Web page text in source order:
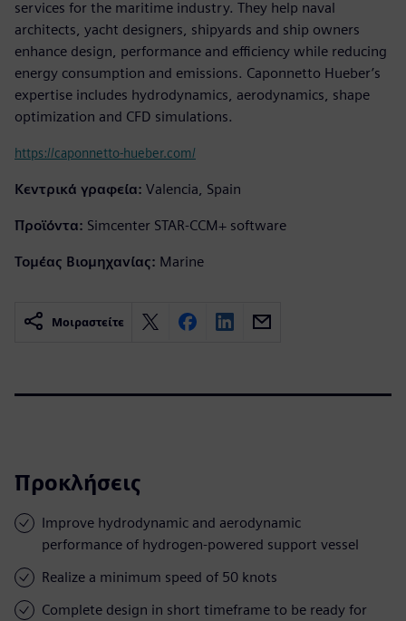
services for the maritime industry. They help naval
architects, yacht designers, shipyards and ship owners
enhance design, performance and efficiency while reducing
energy consumption and emissions. Caponnetto Hueber’s
expertise includes hydrodynamics, aerodynamics, shape
optimization and CFD simulations.
https://caponnetto-hueber.com/
Κεντρικά γραφεία: Valencia, Spain
Προϊόντα: Simcenter STAR-CCM+ software
Τομέας Βιομηχανίας: Marine
Μοιραστείτε
Προκλήσεις
Improve hydrodynamic and aerodynamic
performance of hydrogen-powered support vessel
Realize a minimum speed of 50 knots
Complete design in short timeframe to be ready for